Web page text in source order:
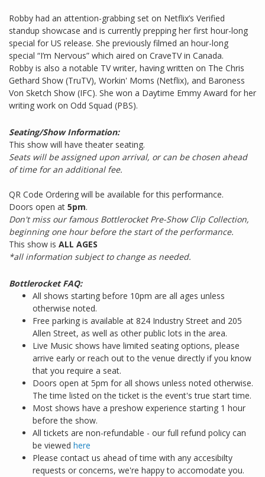
Robby had an attention-grabbing set on Netflix’s Verified
standup showcase and is currently prepping her first hour-long
special for US release. She previously filmed an hour-long
special “I’m Nervous” which aired on CraveTV in Canada.
Robby is also a notable TV writer, having written on The Chris
Gethard Show (TruTV), Workin' Moms (Netflix), and Baroness
Von Sketch Show (IFC). She won a Daytime Emmy Award for her
writing work on Odd Squad (PBS).
Seating/Show Information:
This show will have theater seating.
Seats will be assigned upon arrival, or can be chosen ahead
of time for an additional fee.
QR Code Ordering will be available for this performance.
Doors open at 5pm.
Don't miss our famous Bottlerocket Pre-Show Clip Collection,
beginning one hour before the start of the performance.
This show is ALL AGES
*all information subject to change as needed.
Bottlerocket FAQ:
All shows starting before 10pm are all ages unless
otherwise noted.
Free parking is available at 824 Industry Street and 205
Allen Street, as well as other public lots in the area.
Live Music shows have limited seating options, please
arrive early or reach out to the venue directly if you know
that you require a seat.
Doors open at 5pm for all shows unless noted otherwise.
The time listed on the ticket is the event's true start time.
Most shows have a preshow experience starting 1 hour
before the show.
All tickets are non-refundable - our full refund policy can
be viewed here
Please contact us ahead of time with any accesibilty
requests or concerns, we're happy to accomodate you.